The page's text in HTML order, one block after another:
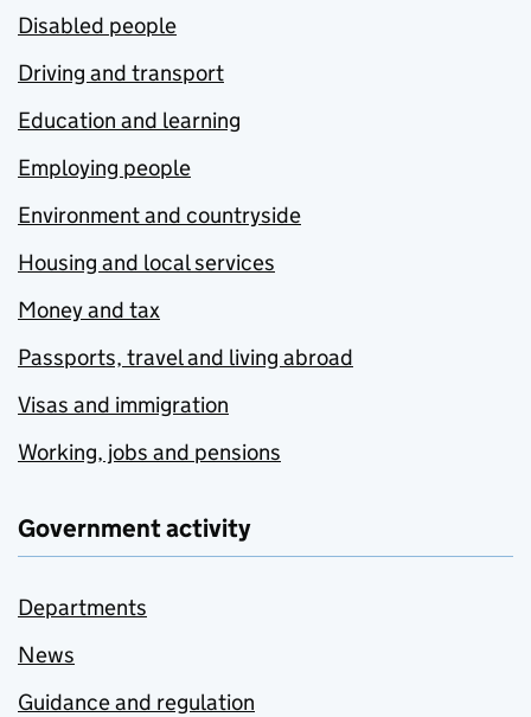
Disabled people
Driving and transport
Education and learning
Employing people
Environment and countryside
Housing and local services
Money and tax
Passports, travel and living abroad
Visas and immigration
Working, jobs and pensions
Government activity
Departments
News
Guidance and regulation